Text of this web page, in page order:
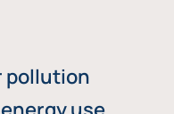
pollution